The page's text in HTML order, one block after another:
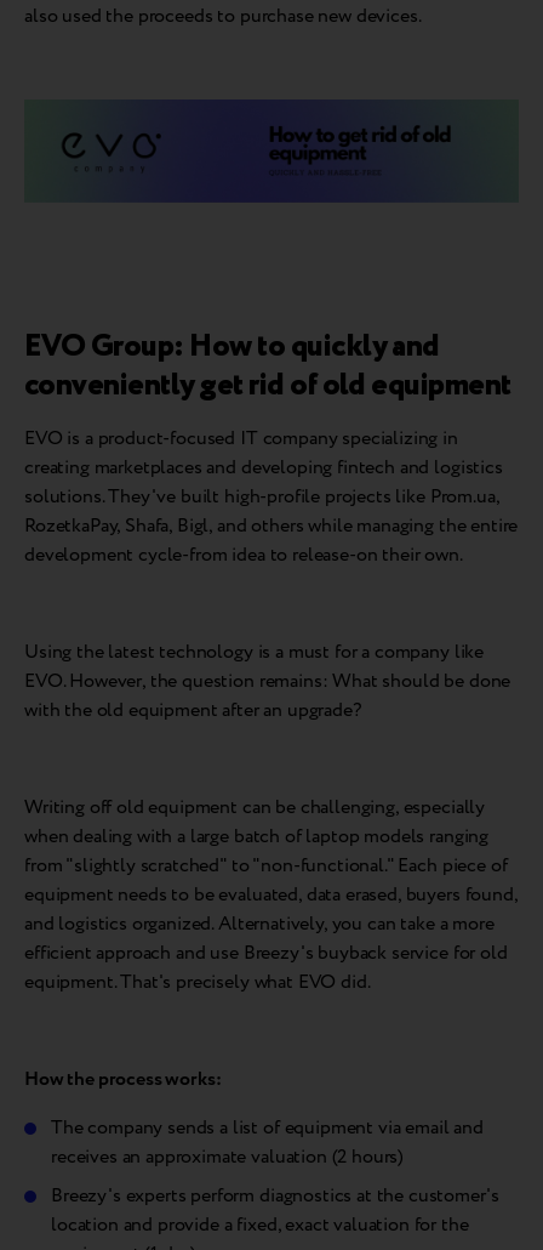
also used the proceeds to purchase new devices.
EVO Group: How to quickly and
conveniently get rid of old equipment
EVO is a product-focused IT company specializing in
creating marketplaces and developing fintech and logistics
solutions. They've built high-profile projects like Prom.ua,
RozetkaPay, Shafa, Bigl, and others while managing the entire
development cycle-from idea to release-on their own.
Using the latest technology is a must for a company like
EVO. However, the question remains: What should be done
with the old equipment after an upgrade?
Writing off old equipment can be challenging, especially
when dealing with a large batch of laptop models ranging
from "slightly scratched" to "non-functional." Each piece of
equipment needs to be evaluated, data erased, buyers found,
and logistics organized. Alternatively, you can take a more
efficient approach and use Breezy's buyback service for old
equipment. That's precisely what EVO did.
How the process works:
The company sends a list of equipment via email and
receives an approximate valuation (2 hours)
Breezy's experts perform diagnostics at the customer's
location and provide a fixed, exact valuation for the